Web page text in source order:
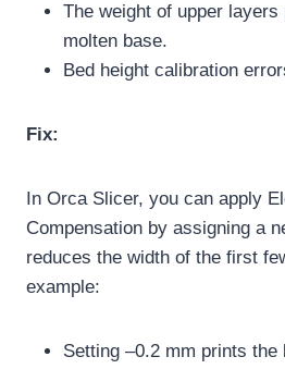
The weight of upper
molten base.
Bed height calibration
Fix:
In Orca Slicer, you can apply
Compensation by assigning a
reduces the width of the first
example:
Setting –0.2 mm prints